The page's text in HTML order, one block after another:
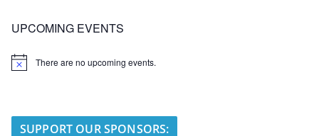
UPCOMING EVENTS
N
There are no upcoming events.
SUPPORT OUR SPONSORS: